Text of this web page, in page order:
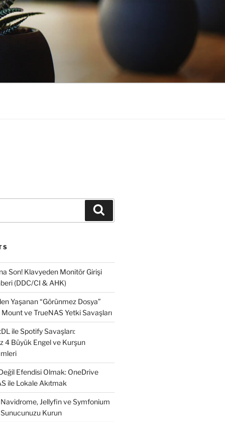
Son! Klavyeden Monitör Girişi
(DDC/CI & AHK)
Yaşanan “Görünmez Dosya”
ve TrueNAS Yetki Savaşları
ile Spotify Savaşları:
4 Büyük Engel ve Kurşun
Efendisi Olmak: OneDrive
ile Lokale Akıtmak
Navidrome, Jellyfin ve Symfonium
Kurun